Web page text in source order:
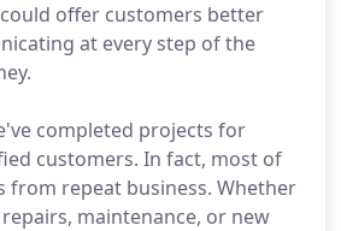
offer customers better
at every step of the
completed projects for
customers. In fact, most of
from repeat business. Whether
maintenance, or new